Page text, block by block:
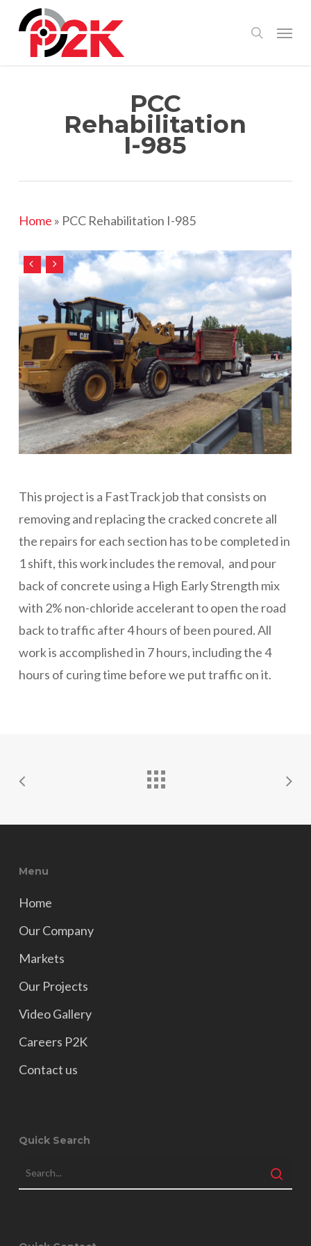
search
Menu
PCC
Rehabilitation
I-985
Home » PCC Rehabilitation I-985
This project is a FastTrack job that consists on
removing and replacing the cracked concrete all
the repairs for each section has to be completed in
1 shift, this work includes the removal, and pour
back of concrete using a High Early Strength mix
with 2% non-chloride accelerant to open the road
back to traffic after 4 hours of been poured. All
work is accomplished in 7 hours, including the 4
hours of curing time before we put traffic on it.
Menu
Home
Our Company
Markets
Our Projects
Video Gallery
Careers P2K
Contact us
Quick Search